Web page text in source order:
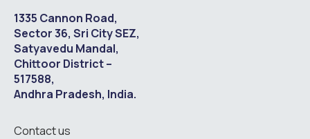
1335 Cannon Road,
Sector 36, Sri City SEZ,
Satyavedu Mandal,
Chittoor District –
517588,
Andhra Pradesh, India.
Contact us